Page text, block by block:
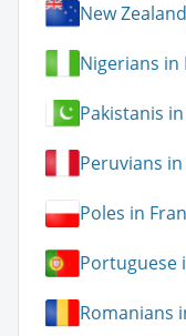
New
Nigerians in
Pakistanis
Peruvians
Poles in
Portuguese
Romanians